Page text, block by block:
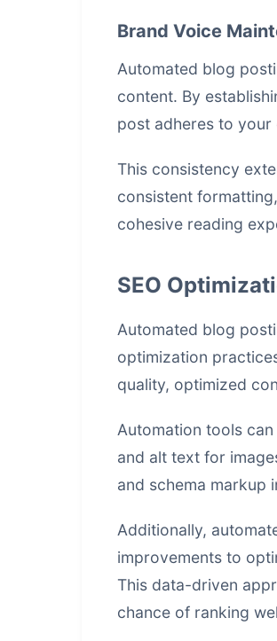
Brand Voice
Automated blog
content. By
post adheres to
This consistency
consistent
cohesive reading
SEO
Automated blog
optimization
quality, optimized
Automation tools
and alt text for
and schema markup
Additionally,
improvements to
This data-driven
chance of ranking